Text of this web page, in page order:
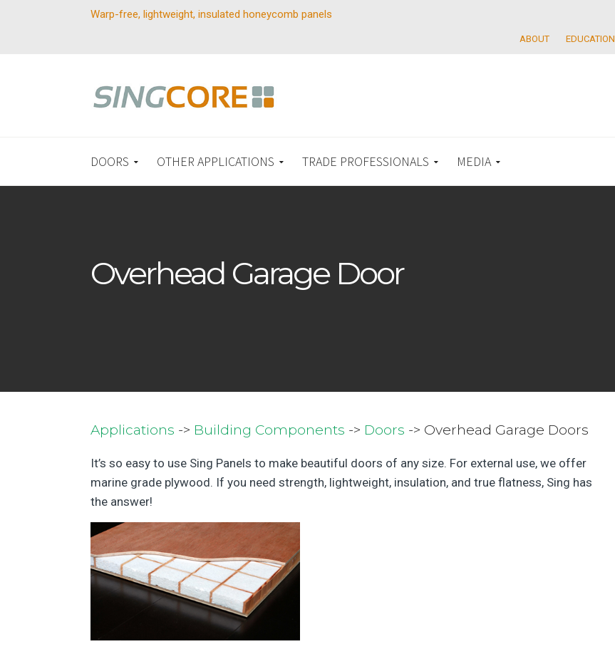
Warp-free, lightweight, insulated honeycomb panels
ABOUT EDUCATION
DOORS OTHER APPLICATIONS TRADE PROFESSIONALS MEDIA
Overhead Garage Door
Applications -> Building Components -> Doors -> Overhead Garage Doors
It’s so easy to use Sing Panels to make beautiful doors of any size. For external use, we offer
marine grade plywood. If you need strength, lightweight, insulation, and true flatness, Sing has
the answer!